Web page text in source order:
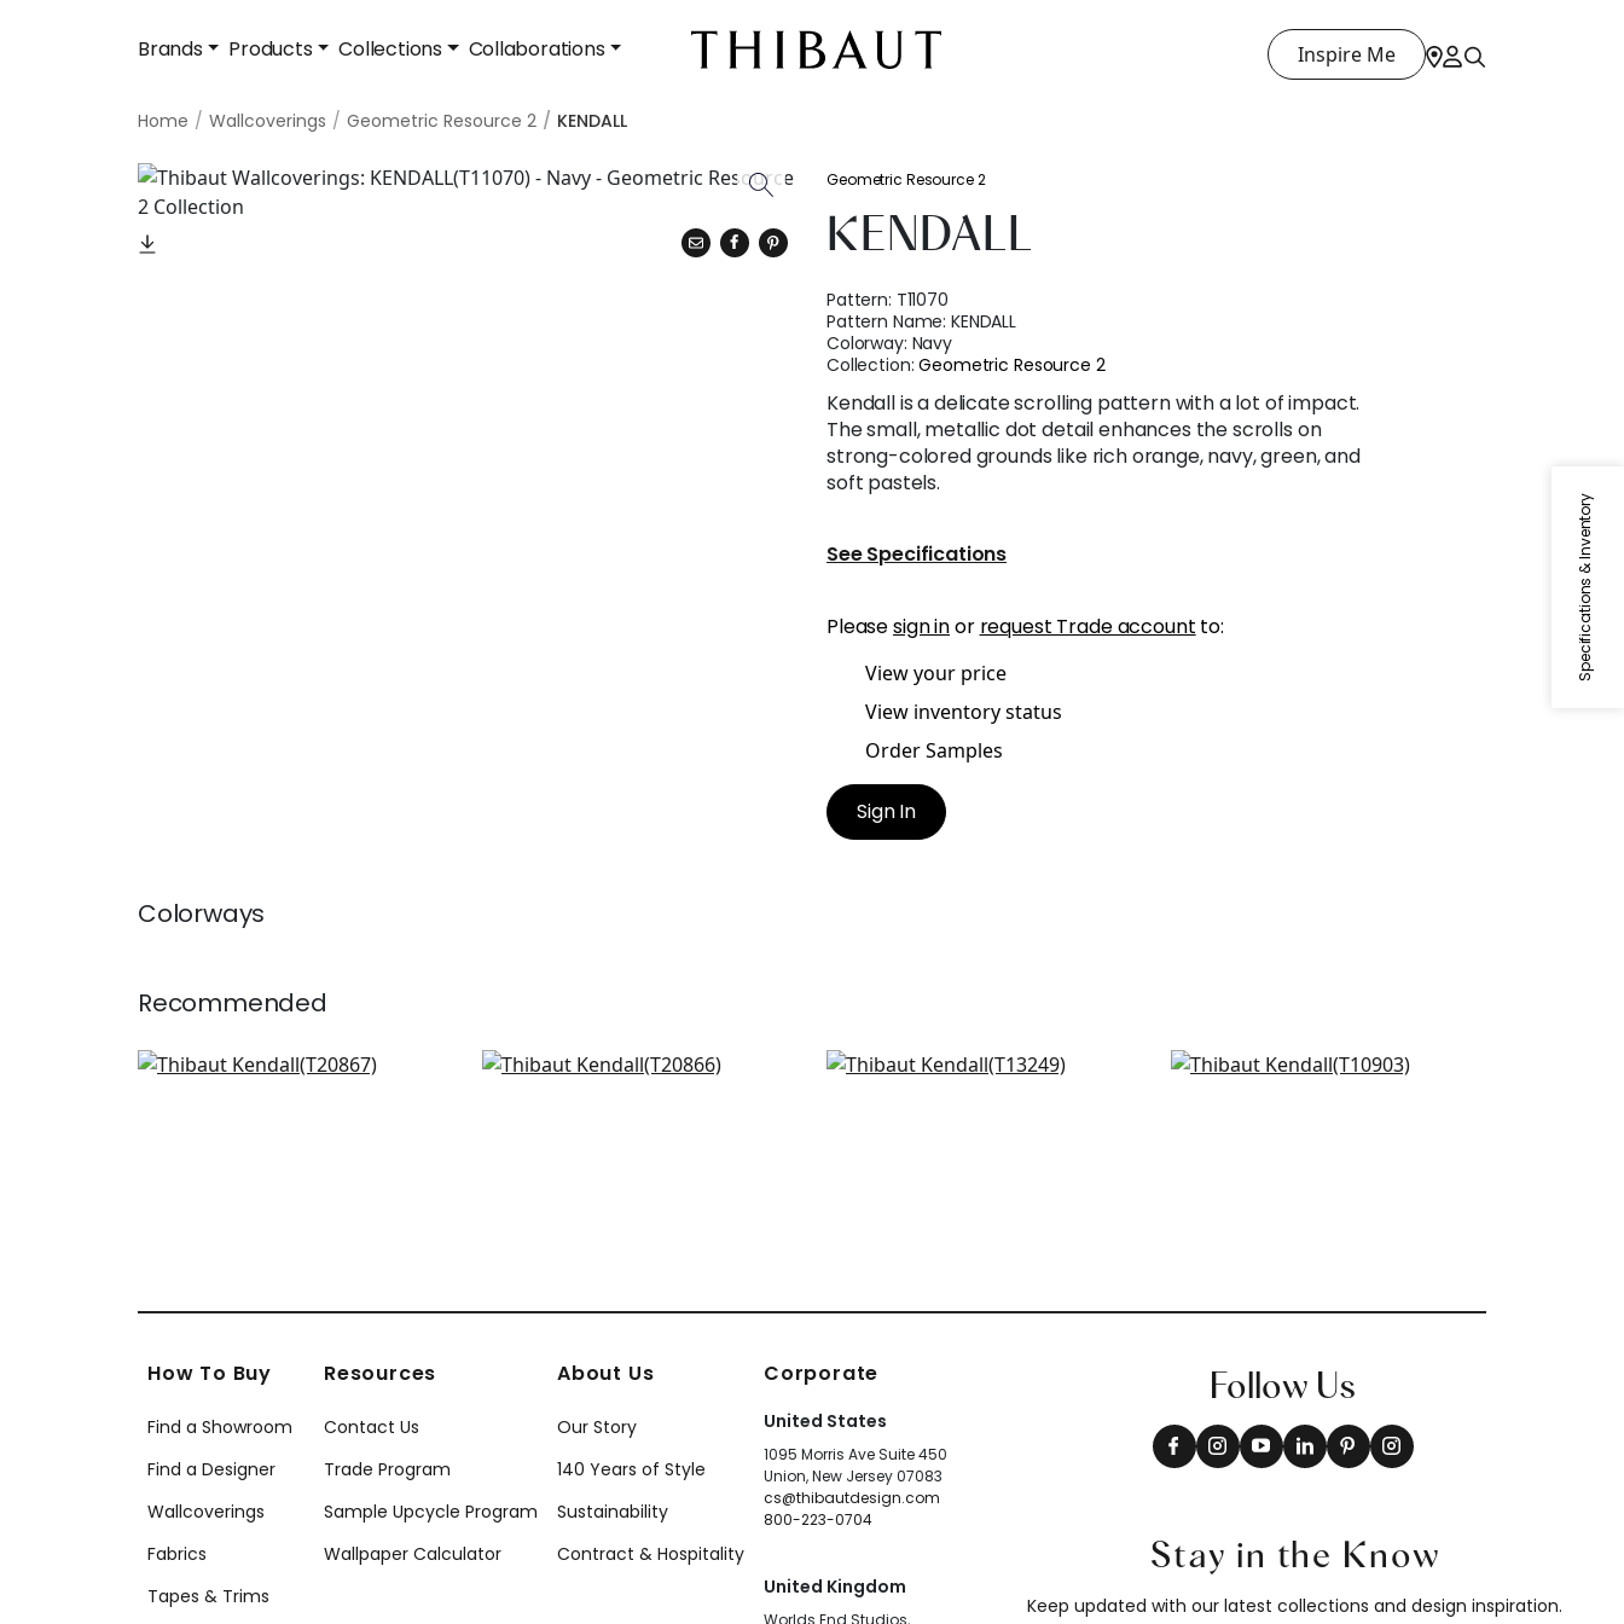
Brands Products Collections Collaborations Inspire Me
Home Wallcoverings Geometric Resource 2 KENDALL
Specifications & Inventory
Geometric Resource 2
KENDALL
Pattern: T11070
Pattern Name:KENDALL
Colorway: Navy
Collection:Geometric Resource 2
Kendall is a delicate scrolling pattern with a lot of impact.
The small, metallic dot detail enhances the scrolls on
strong-colored grounds like rich orange, navy, green, and
soft pastels.
See Specifications
Pleasesign inor request Trade account to:
View your price
View inventory status
Order Samples
Sign In
Colorways
Recommended
Fretwork in Navy
T-Square in Navy and White
Austin in Navy
Evia in Navy
How To Buy
Find a Showroom
Find a Designer
Wallcoverings
Fabrics
Tapes & Trims
Resources
Contact Us
Trade Program
Sample Upcycle Program
Wallpaper Calculator
About Us
Our Story
140 Years of Style
Sustainability
Contract & Hospitality
Corporate
United States
1095 Morris Ave Suite 450
Union, New Jersey 07083
cs@thibautdesign.com
800-223-0704
United Kingdom
Worlds End Studios,
Follow Us
Stay in the Know
Keep updated with our latest collections and design inspiration.